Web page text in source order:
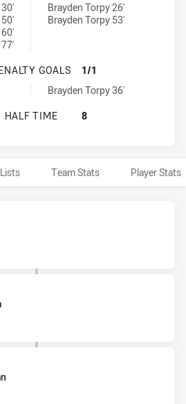
conversions achieved by:
achieved by:
Brayden Torpy 26'
Brayden Torpy 53'
WYNNUM MANLY SEAGULLS HAS
GOALS
1/1
achieved by:
Brayden Torpy 36'
WYNNUM MANLY SEAGULLS HAS
HALF TIME 8
Team Stats Player Stats